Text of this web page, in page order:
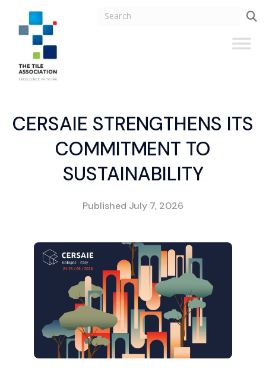
CERSAIE STRENGTHENS ITS
COMMITMENT TO
SUSTAINABILITY
Published July 7, 2026